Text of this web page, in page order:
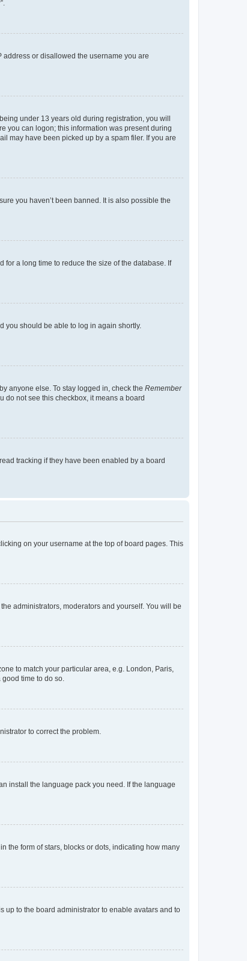
or disallowed the username you are
under 13 years old during registration, you will
you can logon; this information was present during
may have been picked up by a spam filer. If you are
you haven’t been banned. It is also possible the
a long time to reduce the size of the database. If
you should be able to log in again shortly.
anyone else. To stay logged in, check the Remember
do not see this checkbox, it means a board
tracking if they have been enabled by a board
on your username at the top of board pages. This
administrators, moderators and yourself. You will be
to match your particular area, e.g. London, Paris,
time to do so.
to correct the problem.
install the language pack you need. If the language
the form of stars, blocks or dots, indicating how many
up to the board administrator to enable avatars and to